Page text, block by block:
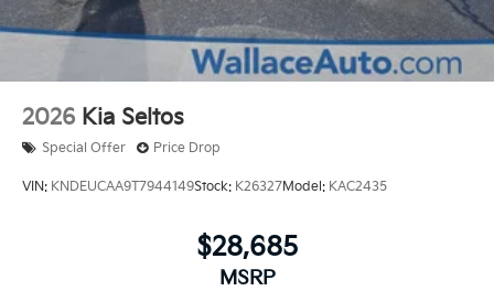
2026 Kia Seltos
Special Offer Price Drop
VIN: KNDEUCAA9T7944149Stock: K26327Model: KAC2435
$28,685
MSRP